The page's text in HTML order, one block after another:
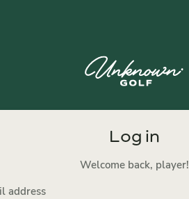
Log in
Welcome back, player!
address